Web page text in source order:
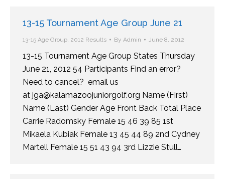
13-15 Tournament Age Group June 21
13-15 Age Group, 2012 Results By Admin June 8, 2012
13-15 Tournament Age Group States Thursday
June 21, 2012 54 Participants Find an error?
Need to cancel? email us
at jga@kalamazoojuniorgolf.org Name (First)
Name (Last) Gender Age Front Back Total Place
Carrie Radomsky Female 15 46 39 85 1st
Mikaela Kubiak Female 13 45 44 89 2nd Cydney
Martell Female 15 51 43 94 3rd Lizzie Stull…